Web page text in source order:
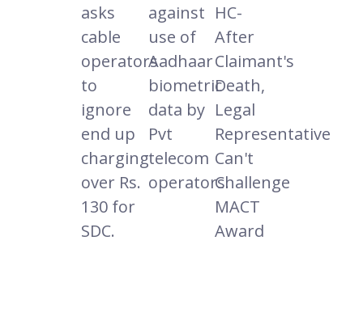
asks
cable
operators
to
ignore
end up
charging
over Rs.
130 for
SDC.
against
use of
Aadhaar
biometric
data by
Pvt
telecom
operators.
HC-
After
Claimant's
Death,
Legal
Representative
Can't
Challenge
MACT
Award